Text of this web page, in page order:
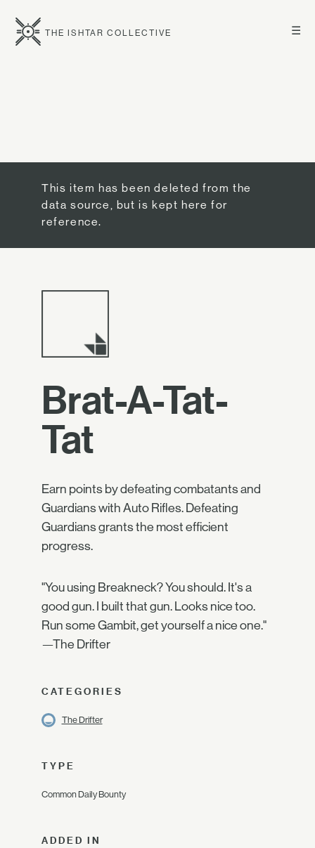
☰
THE ISHTAR COLLECTIVE
This item has been deleted from the
data source, but is kept here for
reference.
Brat-A-Tat-
Tat
Earn points by defeating combatants and
Guardians with Auto Rifles. Defeating
Guardians grants the most efficient
progress.
"You using Breakneck? You should. It's a
good gun. I built that gun. Looks nice too.
Run some Gambit, get yourself a nice one."
—The Drifter
CATEGORIES
The Drifter
TYPE
Common Daily Bounty
ADDED IN